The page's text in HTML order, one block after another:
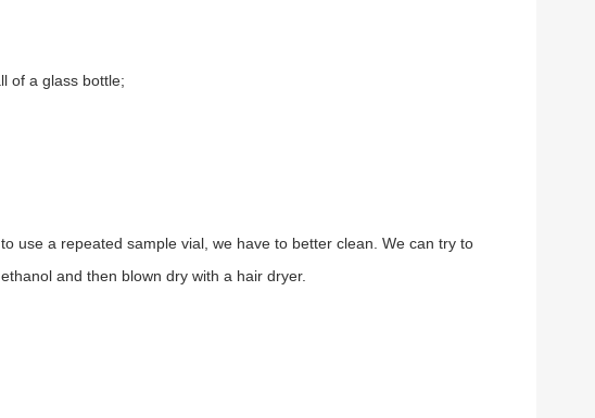
of a glass bottle;
use a repeated sample vial, we have to better clean. We can try to
and then blown dry with a hair dryer.